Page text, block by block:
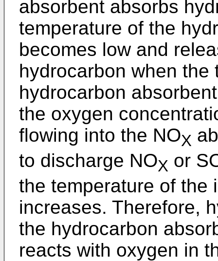
absorbent absorbs
temperature of the
becomes low and
hydrocarbon when the
hydrocarbon
the oxygen
flowing into the NOX
to discharge NOX or
the temperature of the
increases. Therefore,
the hydrocarbon
reacts with oxygen in